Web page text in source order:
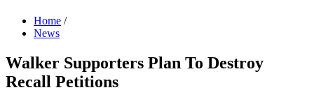
Home /
News
Walker Supporters Plan To Destroy
Recall Petitions